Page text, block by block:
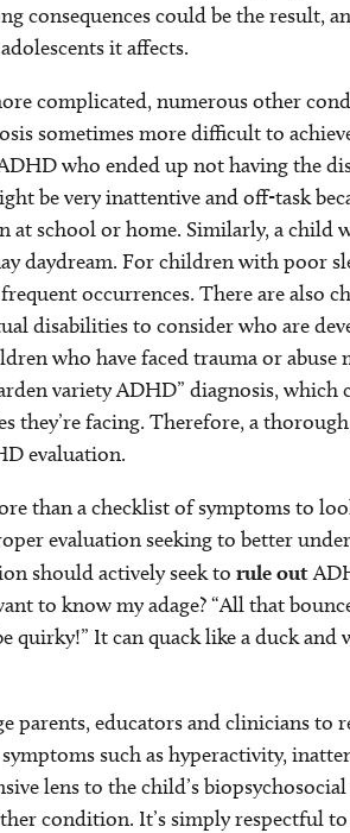
consequences could be the result,
it affects.
complicated, numerous other
sometimes more difficult to
who ended up not having the
be very inattentive and off-task
at school or home. Similarly, a child
daydream. For children with poor
occurrences. There are also
disabilities to consider who are
who have faced trauma or
variety ADHD” diagnosis,
they’re facing. Therefore, a
evaluation.
than a checklist of symptoms to
evaluation seeking to better
should actively seek to rule out
to know my adage? “All that
quirky!” It can quack like a duck and
parents, educators and clinicians to
such as hyperactivity,
lens to the child’s
condition. It’s simply respectful to